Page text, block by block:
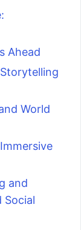
Ahead
World
and
Social